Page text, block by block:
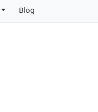
Blog